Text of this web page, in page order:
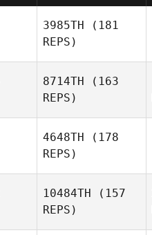
3985TH (181
REPS)
Mark
McDermott
8714TH (163
REPS)
4648TH (178
REPS)
David
10484TH (157
REPS)